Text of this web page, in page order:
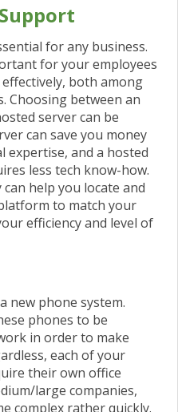
for any business.
for your employees
both among
Choosing between an
server can be
can save you money
expertise, and a hosted
less tech know-how.
help you locate and
to match your
efficiency and level of
new phone system.
phones to be
in order to make
each of your
their own office
large companies,
complex rather quickly.